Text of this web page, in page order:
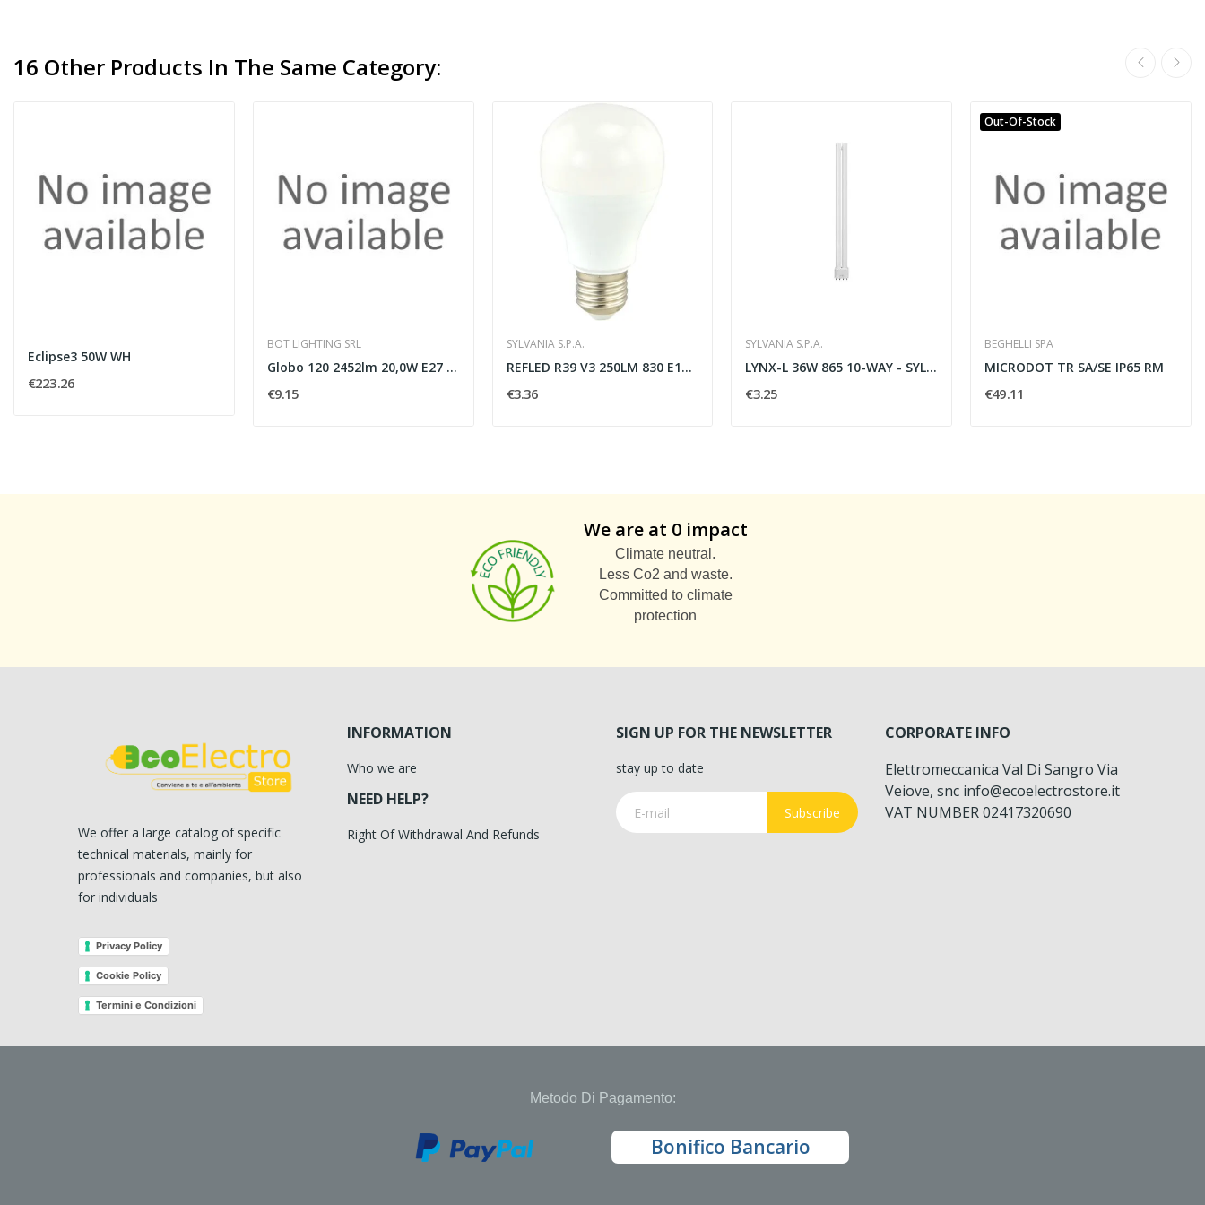
16 Other Products In The Same Category:
Eclipse3 50W WH
€223.26
BOT LIGHTING SRL
Globo 120 2452lm 20,0W E27 DL
€9.15
SYLVANIA S.P.A.
REFLED R39 V3 250LM 830 E14 BL - SYLVANIA 0026333
€3.36
SYLVANIA S.P.A.
LYNX-L 36W 865 10-WAY - SYLVANIA 0025663
€3.25
Out-Of-Stock
BEGHELLI SPA
MICRODOT TR SA/SE IP65 RM
€49.11
We are at 0 impact
Climate neutral.
Less Co2 and waste.
Committed to climate
protection
We offer a large catalog of specific
technical materials, mainly for
professionals and companies, but also
for individuals
Privacy Policy
Cookie Policy
Termini e Condizioni
INFORMATION
Who we are
NEED HELP?
Right Of Withdrawal And Refunds
SIGN UP FOR THE NEWSLETTER
stay up to date
Subscribe
CORPORATE INFO
Elettromeccanica Val Di Sangro Via
Veiove, snc info@ecoelectrostore.it
VAT NUMBER 02417320690
Metodo Di Pagamento:
Bonifico Bancario